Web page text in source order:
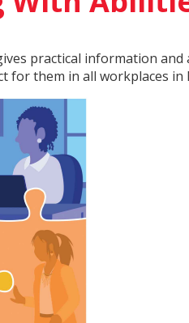
practical information
for them in all workplaces